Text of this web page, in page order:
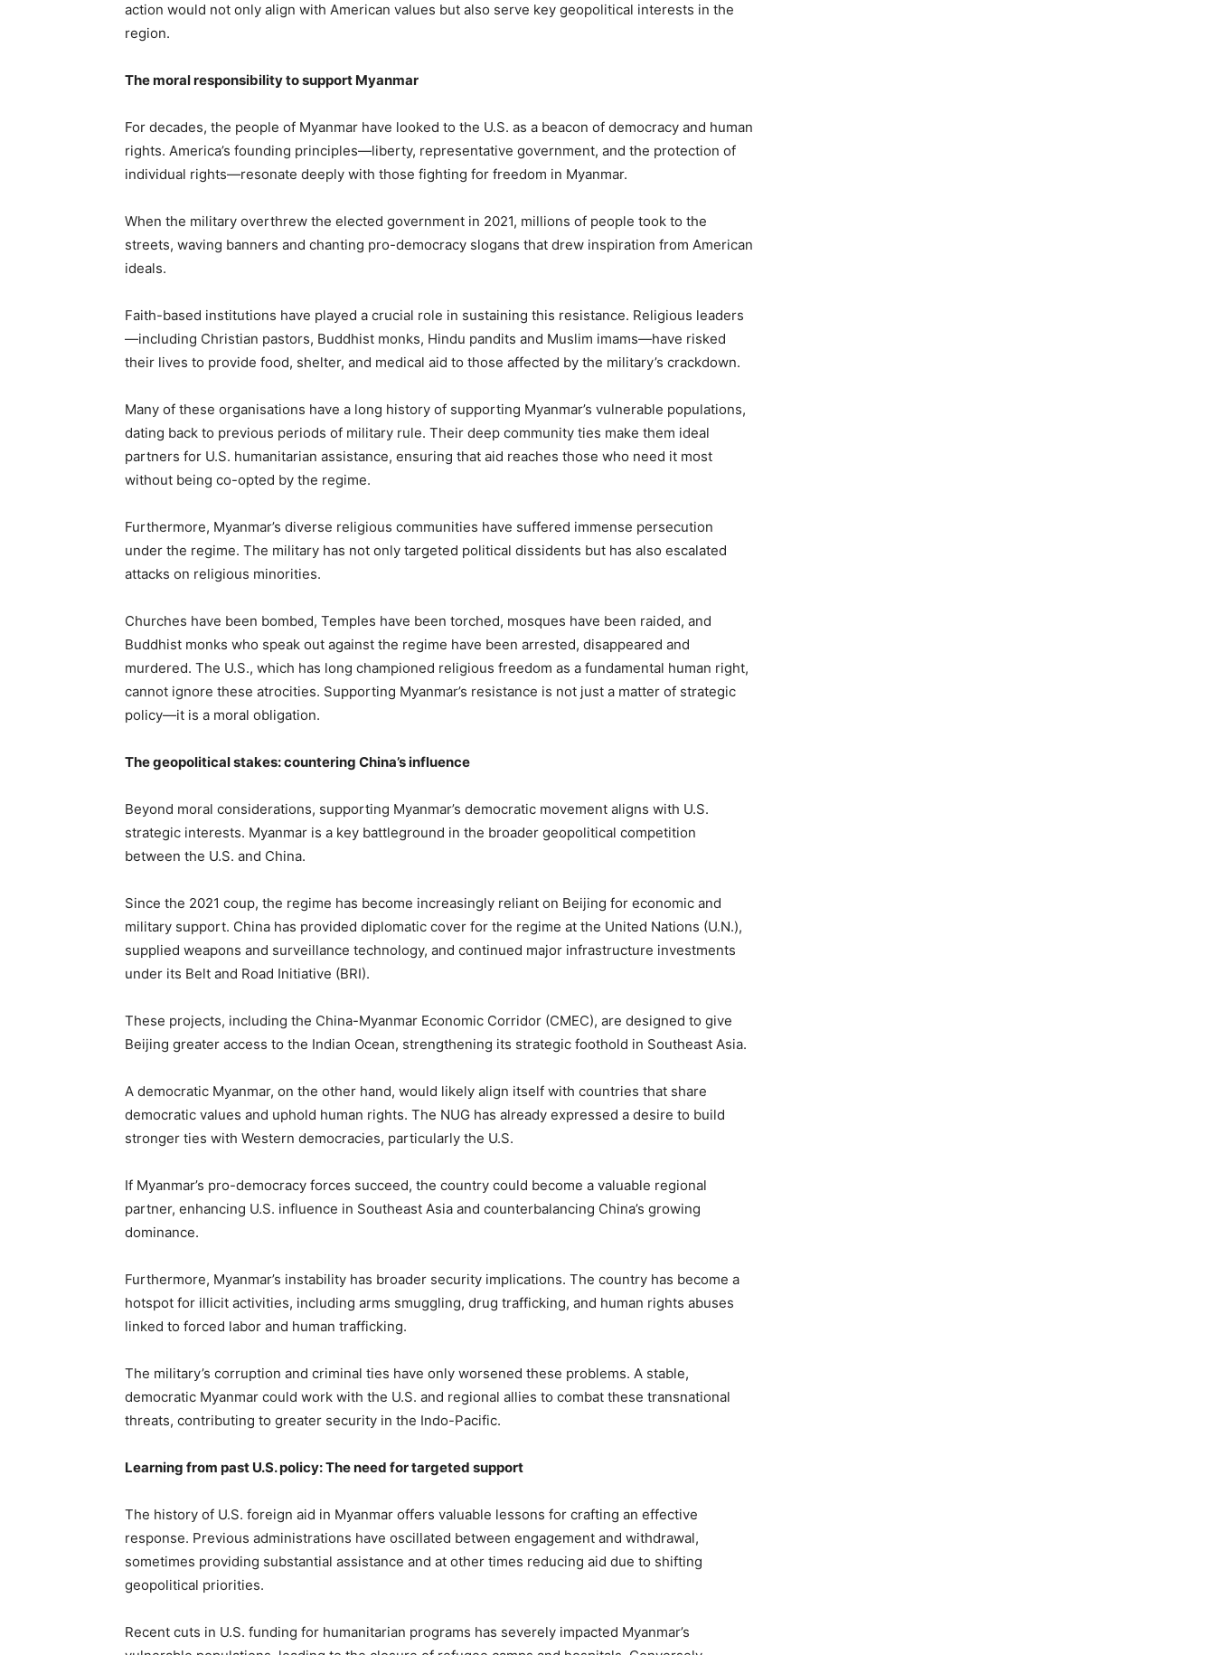
action would not only align with American values but also serve key geopolitical interests in the
region.
The moral responsibility to support Myanmar
For decades, the people of Myanmar have looked to the U.S. as a beacon of democracy and human
rights. America’s founding principles—liberty, representative government, and the protection of
individual rights—resonate deeply with those fighting for freedom in Myanmar.
When the military overthrew the elected government in 2021, millions of people took to the
streets, waving banners and chanting pro-democracy slogans that drew inspiration from American
ideals.
Faith-based institutions have played a crucial role in sustaining this resistance. Religious leaders
—including Christian pastors, Buddhist monks, Hindu pandits and Muslim imams—have risked
their lives to provide food, shelter, and medical aid to those affected by the military’s crackdown.
Many of these organisations have a long history of supporting Myanmar’s vulnerable populations,
dating back to previous periods of military rule. Their deep community ties make them ideal
partners for U.S. humanitarian assistance, ensuring that aid reaches those who need it most
without being co-opted by the regime.
Furthermore, Myanmar’s diverse religious communities have suffered immense persecution
under the regime. The military has not only targeted political dissidents but has also escalated
attacks on religious minorities.
Churches have been bombed, Temples have been torched, mosques have been raided, and
Buddhist monks who speak out against the regime have been arrested, disappeared and
murdered. The U.S., which has long championed religious freedom as a fundamental human right,
cannot ignore these atrocities. Supporting Myanmar’s resistance is not just a matter of strategic
policy—it is a moral obligation.
The geopolitical stakes: countering China’s influence
Beyond moral considerations, supporting Myanmar’s democratic movement aligns with U.S.
strategic interests. Myanmar is a key battleground in the broader geopolitical competition
between the U.S. and China.
Since the 2021 coup, the regime has become increasingly reliant on Beijing for economic and
military support. China has provided diplomatic cover for the regime at the United Nations (U.N.),
supplied weapons and surveillance technology, and continued major infrastructure investments
under its Belt and Road Initiative (BRI).
These projects, including the China-Myanmar Economic Corridor (CMEC), are designed to give
Beijing greater access to the Indian Ocean, strengthening its strategic foothold in Southeast Asia.
A democratic Myanmar, on the other hand, would likely align itself with countries that share
democratic values and uphold human rights. The NUG has already expressed a desire to build
stronger ties with Western democracies, particularly the U.S.
If Myanmar’s pro-democracy forces succeed, the country could become a valuable regional
partner, enhancing U.S. influence in Southeast Asia and counterbalancing China’s growing
dominance.
Furthermore, Myanmar’s instability has broader security implications. The country has become a
hotspot for illicit activities, including arms smuggling, drug trafficking, and human rights abuses
linked to forced labor and human trafficking.
The military’s corruption and criminal ties have only worsened these problems. A stable,
democratic Myanmar could work with the U.S. and regional allies to combat these transnational
threats, contributing to greater security in the Indo-Pacific.
Learning from past U.S. policy: The need for targeted support
The history of U.S. foreign aid in Myanmar offers valuable lessons for crafting an effective
response. Previous administrations have oscillated between engagement and withdrawal,
sometimes providing substantial assistance and at other times reducing aid due to shifting
geopolitical priorities.
Recent cuts in U.S. funding for humanitarian programs has severely impacted Myanmar’s